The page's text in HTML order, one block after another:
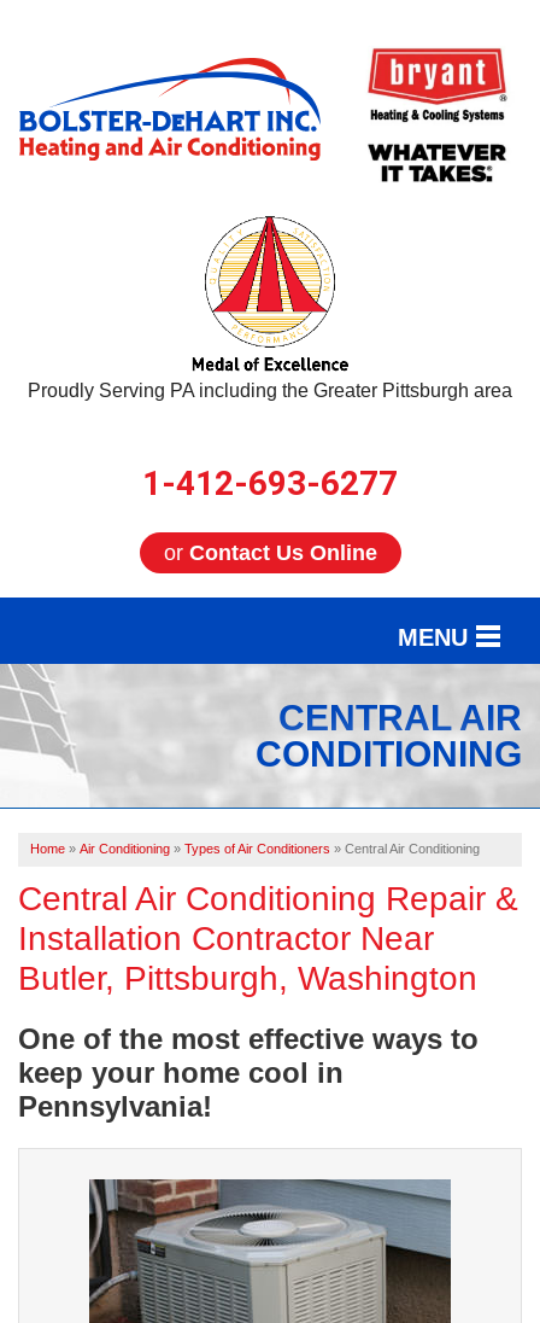
Proudly Serving PA including the Greater Pittsburgh area
1-412-693-6277
or Contact Us Online
MENU
SERVICES
OUR WORK
ABOUT US
SERVICE AREA
FREE ESTIMATE
CENTRAL AIR
CONDITIONING
Home » Air Conditioning » Types of Air Conditioners » Central Air Conditioning
Central Air Conditioning Repair &
Installation Contractor Near
Butler, Pittsburgh, Washington
One of the most effective ways to
keep your home cool in
Pennsylvania!